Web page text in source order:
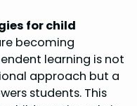
for child
becoming
learning is not
approach but a
students. This